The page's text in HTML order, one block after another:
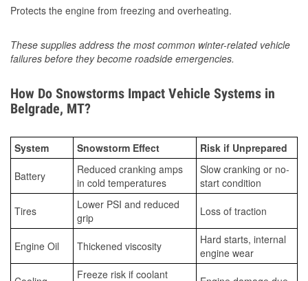
Protects the engine from freezing and overheating.
These supplies address the most common winter-related vehicle
failures before they become roadside emergencies.
How Do Snowstorms Impact Vehicle Systems in
Belgrade, MT?
System Snowstorm Effect Risk if Unprepared
Battery
Reduced cranking amps
in cold temperatures
Slow cranking or no-
start condition
Tires
Lower PSI and reduced
grip
Loss of traction
Engine Oil Thickened viscosity
Hard starts, internal
engine wear
Freeze risk if coolant